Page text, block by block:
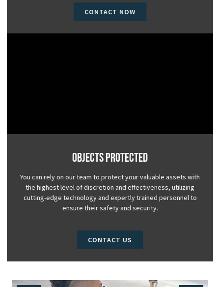
CONTACT NOW
Objects Protected
You can rely on our team to protect your valuable assets with
the highest level of discretion and effectiveness, utilizing
cutting-edge technology and expertly trained personnel to
ensure their safety and security.
CONTACT US